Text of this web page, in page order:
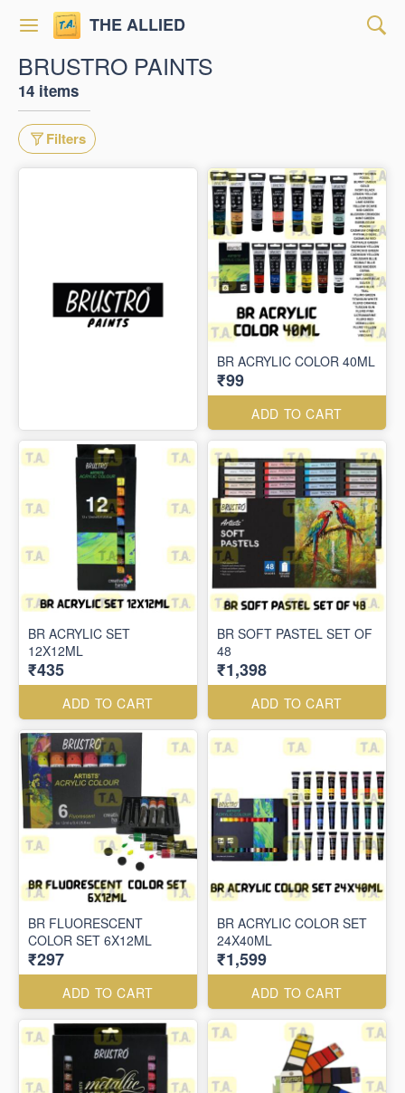
THE ALLIED
BRUSTRO PAINTS
14 items
Filters
BR ACRYLIC COLOR 40ML
₹99
ADD TO CART
BR ACRYLIC SET
12X12ML
₹435
ADD TO CART
BR SOFT PASTEL SET OF
48
₹1,398
ADD TO CART
BR FLUORESCENT
COLOR SET 6X12ML
₹297
ADD TO CART
BR ACRYLIC COLOR SET
24X40ML
₹1,599
ADD TO CART